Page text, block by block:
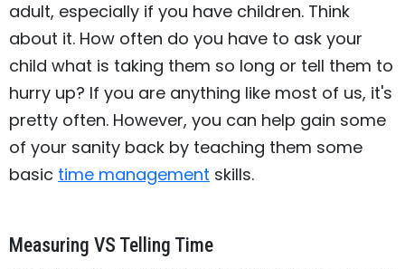
adult, especially if you have children. Think
about it. How often do you have to ask your
child what is taking them so long or tell them to
hurry up? If you are anything like most of us, it's
pretty often. However, you can help gain some
of your sanity back by teaching them some
basic time management skills.
Measuring VS Telling Time